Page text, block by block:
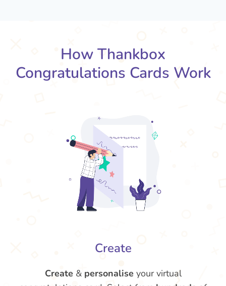
How Thankbox
Congratulations Cards Work
Create
Create & personalise your virtual